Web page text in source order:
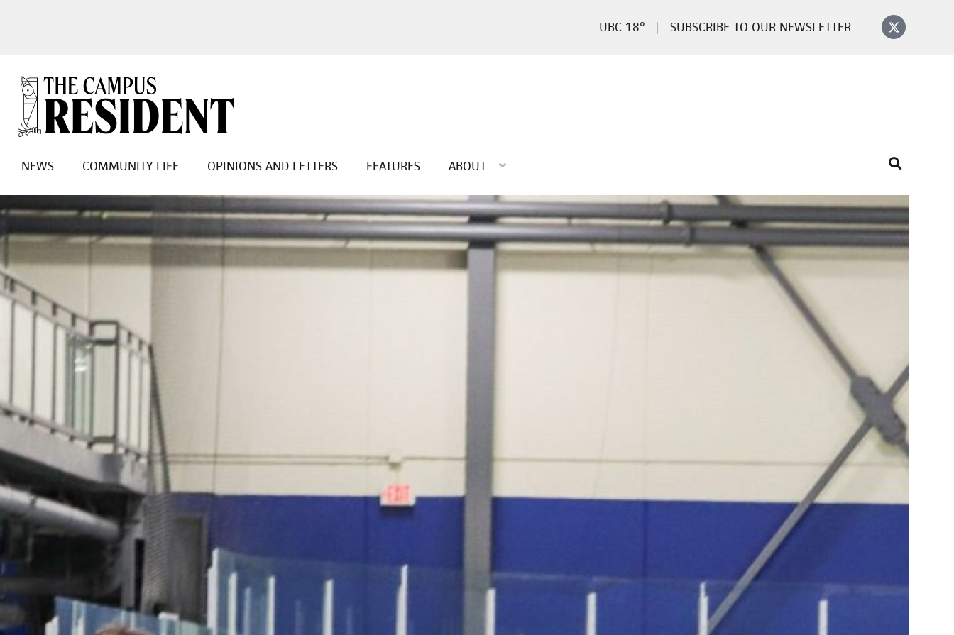
18° SUBSCRIBE TO OUR NEWSLETTER
NEWS COMMUNITY LIFE OPINIONS AND LETTERS FEATURES ABOUT